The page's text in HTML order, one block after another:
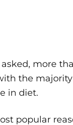
more
the
in diet.
popular